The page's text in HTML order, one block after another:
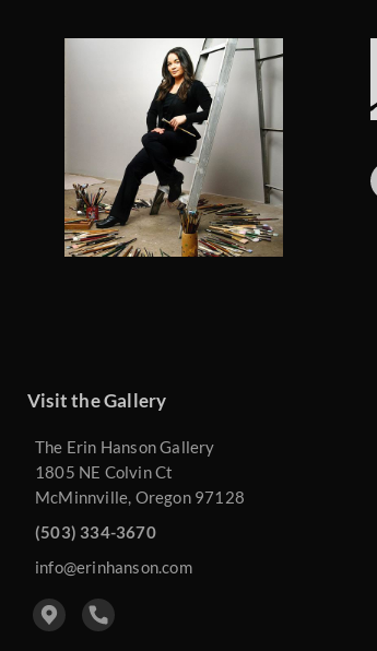
Visit the Gallery
The Erin Hanson Gallery
1805 NE Colvin Ct
McMinnville, Oregon 97128
(503) 334-3670
info@erinhanson.com